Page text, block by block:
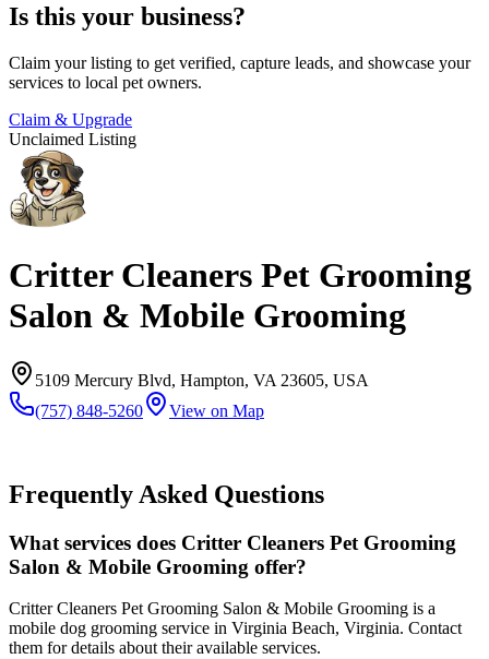
Is this your business?
Claim your listing to get verified, capture leads, and showcase your
services to local pet owners.
Claim & Upgrade
Unclaimed Listing
Critter Cleaners Pet Grooming
Salon & Mobile Grooming
5109 Mercury Blvd, Hampton, VA 23605, USA
(757) 848-5260
View on Map
Frequently Asked Questions
What services does Critter Cleaners Pet Grooming
Salon & Mobile Grooming offer?
Critter Cleaners Pet Grooming Salon & Mobile Grooming is a
mobile dog grooming service in Virginia Beach, Virginia. Contact
them for details about their available services.